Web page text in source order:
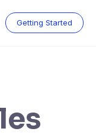
Getting Started